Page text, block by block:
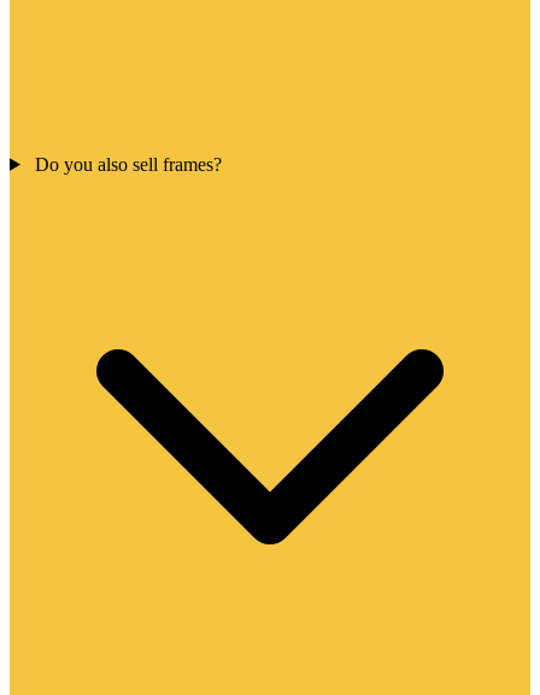
Do you also sell frames?